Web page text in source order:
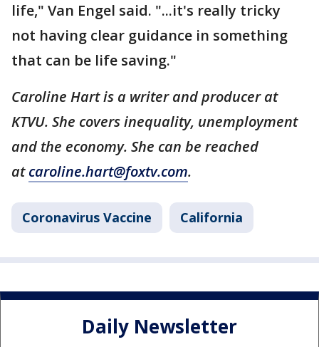
life," Van Engel said. "...it's really tricky
not having clear guidance in something
that can be life saving."
Caroline Hart is a writer and producer at
KTVU. She covers inequality, unemployment
and the economy. She can be reached
atcaroline.hart@foxtv.com.
Coronavirus Vaccine California
Daily Newsletter